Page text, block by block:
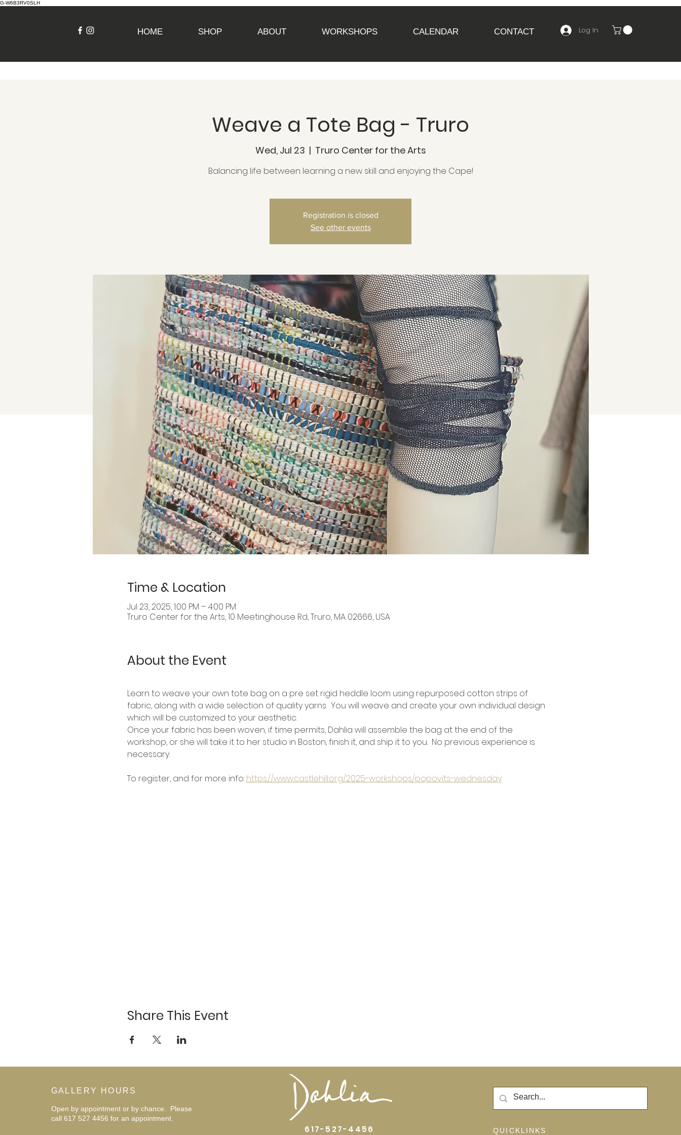
G-W6B3RV0SLH
HOME SHOP ABOUT WORKSHOPS CALENDAR CONTACT Log In
Weave a Tote Bag - Truro
Wed, Jul 23
  |
Truro Center for the Arts
Balancing life between learning a new skill and enjoying the Cape!
Registration is closed
See other events
Time & Location
Jul 23, 2025, 1:00 PM – 4:00 PM
Truro Center for the Arts, 10 Meetinghouse Rd, Truro, MA 02666, USA
About the Event
Learn to weave your own tote bag on a pre set rigid heddle loom using repurposed cotton strips of
fabric, along with a wide selection of quality yarns.  You will weave and create your own individual design
which will be customized to your aesthetic.
Once your fabric has been woven, if time permits, Dahlia will assemble the bag at the end of the
workshop, or she will take it to her studio in Boston, finish it, and ship it to you.  No previous experience is
necessary.
To register, and for more info: https://www.castlehill.org/2025-workshops/popovits-wednesday
Share This Event
GALLERY HOURS
Open by appointment or by chance. Please
call 617 527 4456 for an appointment.
617-527-4456 QUICKLINKS